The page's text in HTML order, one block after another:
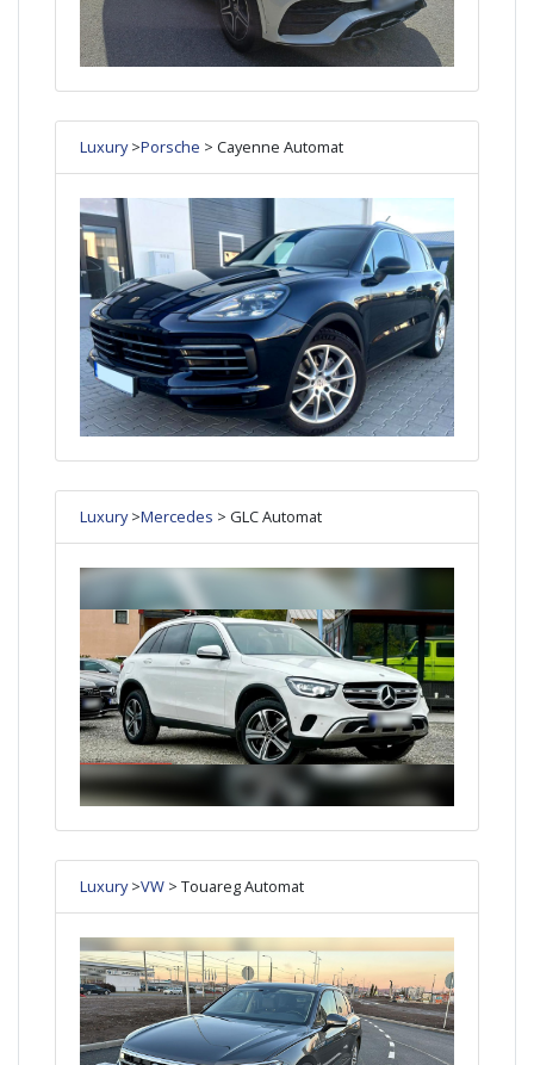
Luxury>Porsche > Cayenne Automat
Luxury>Mercedes > GLC Automat
Luxury>VW > Touareg Automat